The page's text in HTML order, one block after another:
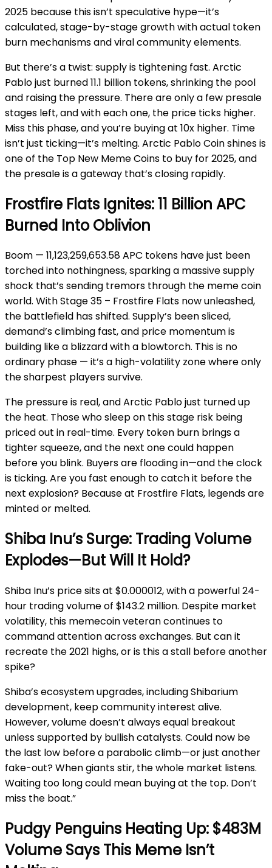
2025 because this isn’t speculative hype—it’s
calculated, stage-by-stage growth with actual token
burn mechanisms and viral community elements.
But there’s a twist: supply is tightening fast. Arctic
Pablo just burned 11.1 billion tokens, shrinking the pool
and raising the pressure. There are only a few presale
stages left, and with each one, the price ticks higher.
Miss this phase, and you’re buying at 10x higher. Time
isn’t just ticking—it’s melting. Arctic Pablo Coin shines is
one of the Top New Meme Coins to buy for 2025, and
the presale is a gateway that’s closing rapidly.
Frostfire Flats Ignites: 11 Billion APC
Burned Into Oblivion
Boom — 11,123,259,653.58 APC tokens have just been
torched into nothingness, sparking a massive supply
shock that’s sending tremors through the meme coin
world. With Stage 35 – Frostfire Flats now unleashed,
the battlefield has shifted. Supply’s been sliced,
demand’s climbing fast, and price momentum is
building like a blizzard with a blowtorch. This is no
ordinary phase — it’s a high-volatility zone where only
the sharpest players survive.
The pressure is real, and Arctic Pablo just turned up
the heat. Those who sleep on this stage risk being
priced out in real-time. Every token burn brings a
tighter squeeze, and the next one could happen
before you blink. Buyers are flooding in—and the clock
is ticking. Are you fast enough to catch it before the
next explosion? Because at Frostfire Flats, legends are
minted or melted.
Shiba Inu’s Surge: Trading Volume
Explodes—But Will It Hold?
Shiba Inu’s price sits at $0.000012, with a powerful 24-
hour trading volume of $143.2 million. Despite market
volatility, this memecoin veteran continues to
command attention across exchanges. But can it
recreate the 2021 highs, or is this a stall before another
spike?
Shiba’s ecosystem upgrades, including Shibarium
development, keep community interest alive.
However, volume doesn’t always equal breakout
unless supported by bullish catalysts. Could now be
the last low before a parabolic climb—or just another
fake-out? When giants stir, the whole market listens.
Waiting too long could mean buying at the top. Don’t
miss the boat.”
Pudgy Penguins Heating Up: $483M
Volume Says This Meme Isn’t